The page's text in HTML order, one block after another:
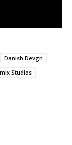
Danish Devgn
Studios